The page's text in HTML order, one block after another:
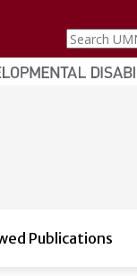
Search
UMN
Publications